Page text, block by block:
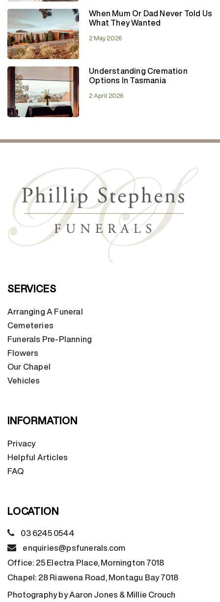
When Mum Or Dad Never Told Us
What They Wanted
2 May 2026
Understanding Cremation
Options In Tasmania
2 April 2026
SERVICES
Arranging A Funeral
Cemeteries
Funerals Pre-Planning
Flowers
Our Chapel
Vehicles
INFORMATION
Privacy
Helpful Articles
FAQ
LOCATION
03 6245 0544
enquiries@psfunerals.com
Office: 25 Electra Place, Mornington 7018
Chapel: 28 Riawena Road, Montagu Bay 7018
Photography by Aaron Jones & Millie Crouch